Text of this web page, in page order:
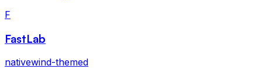
F
FastLab
nativewind-themed